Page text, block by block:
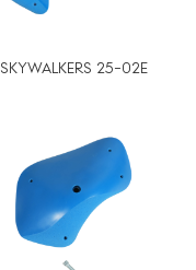
SKYWALKERS 25-02E